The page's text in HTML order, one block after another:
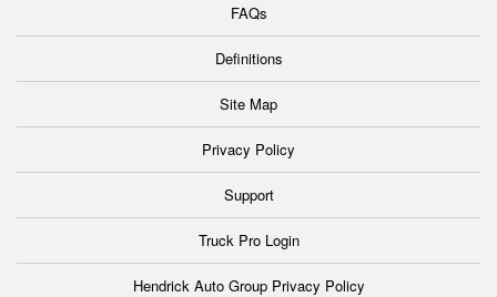
FAQs
Definitions
Site Map
Privacy Policy
Support
Truck Pro Login
Hendrick Auto Group Privacy Policy